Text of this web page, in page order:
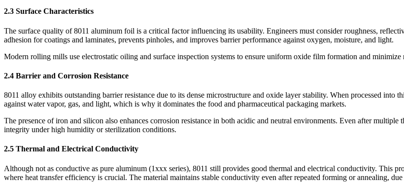
2.3 Surface Characteristics
The surface quality of 8011 aluminum foil is a critical factor influencing its usability. Engineers must consider roughness,
adhesion for coatings and laminates, prevents pinholes, and improves barrier performance against oxygen, moisture, and light.
Modern rolling mills use electrostatic oiling and surface inspection systems to ensure uniform oxide film formation and minimize
2.4 Barrier and Corrosion Resistance
8011 alloy exhibits outstanding barrier resistance due to its dense microstructure and oxide layer stability. When processed
against water vapor, gas, and light, which is why it dominates the food and pharmaceutical packaging markets.
The presence of iron and silicon also enhances corrosion resistance in both acidic and neutral environments. Even after
integrity under high humidity or sterilization conditions.
2.5 Thermal and Electrical Conductivity
Although not as conductive as pure aluminum (1xxx series), 8011 still provides good thermal and electrical conductivity. This
where heat transfer efficiency is crucial. The material maintains stable conductivity even after repeated forming or annealing,